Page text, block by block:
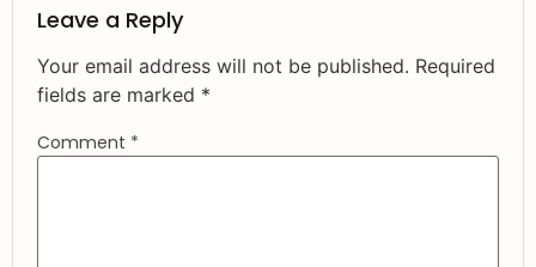
Leave a Reply
Your email address will not be published. Required
fields are marked *
Comment *